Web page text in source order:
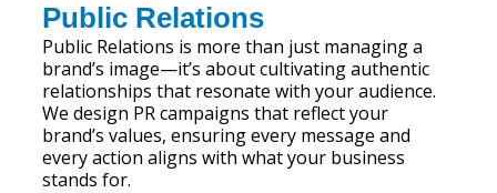
Public Relations
Public Relations is more than just managing a
brand’s image—it’s about cultivating authentic
relationships that resonate with your audience.
We design PR campaigns that reflect your
brand’s values, ensuring every message and
every action aligns with what your business
stands for.